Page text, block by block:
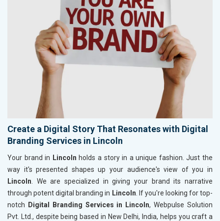
Create a Digital Story That Resonates with Digital
Branding Services in Lincoln
Your brand in Lincoln holds a story in a unique fashion. Just the
way it's presented shapes up your audience's view of you in
Lincoln . We are specialized in giving your brand its narrative
through potent digital branding in Lincoln . If you're looking for top-
notch
Digital Branding Services in Lincoln, Webpulse Solution
Pvt. Ltd., despite being based in New Delhi, India, helps you craft a